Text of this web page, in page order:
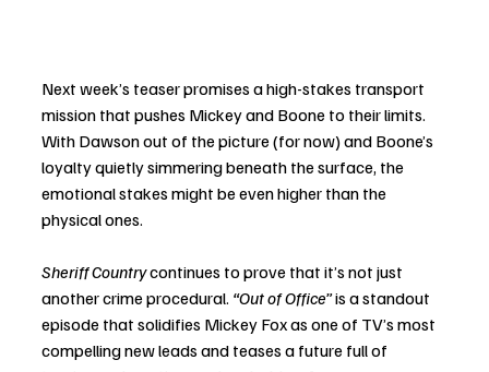
Next week’s teaser promises a high-stakes transport
mission that pushes Mickey and Boone to their limits.
With Dawson out of the picture (for now) and Boone’s
loyalty quietly simmering beneath the surface, the
emotional stakes might be even higher than the
physical ones.
Sheriff Country continues to prove that it’s not just
another crime procedural. “Out of Office” is a standout
episode that solidifies Mickey Fox as one of TV’s most
compelling new leads and teases a future full of